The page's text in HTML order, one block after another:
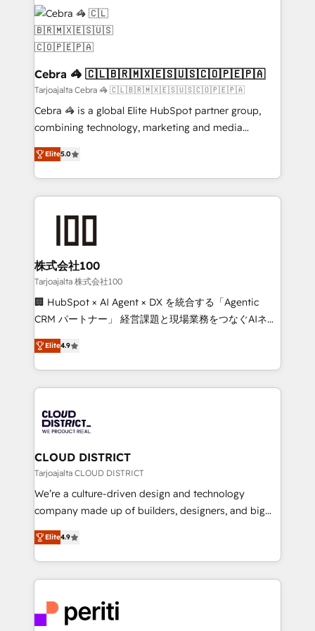
✨ 100,000+ hours in HubSpot projects, 75+ full Hub
implementations, and 5,000+ pages ✨ CS: Clients
generating 7-digit MRR from inbound campaigns ✨
CS: 245% organic growth & +751% new visitors for a
full-funnel HubSpot project ✨ CS: 415% conversion
boost with a new HubSpot site Recognized leaders:
🏆 HubSpot Platform Migration Impact Award 🏆
Clutch HubSpot Global Leader 🏆 Finalist: HubSpot
Award for Best Website 🌟 Accreditations: CRM
Implementation, HubSpot Content Experience, CRM
Cebra 🦓 🇨🇱🇧🇷🇲🇽🇪🇸🇺🇸🇨🇴🇵🇪🇵🇦
Tarjoajalta Cebra 🦓 🇨🇱🇧🇷🇲🇽🇪🇸🇺🇸🇨🇴🇵🇪🇵🇦
Cebra 🦓 is a global Elite HubSpot partner group,
combining technology, marketing and media
expertise across Latin America and Southern
Europe, with teams across 7 countries. Born in Chile,
we combine local insight with international reach to
help businesses grow through technology, creativity,
end solutions that integrate CRM, AI automation,
inbound and loop marketing, content, and digital
creativity. Our multicultural team works in Spanish,
Portuguese, and English to design scalable strategies
that drive measurable growth. 🌎 Highlights: • 10+
Platform Migration Excellence. • Top 3 Partner of the
Year LATAM 2022, 2023, 2024, 2025. • Partner of the
business with HubSpot? Let Cebra’s experts help
you grow faster, smarter, and with impact.
Elite5.0
株式会社100
Tarjoajalta 株式会社100
🏢 HubSpot × AI Agent × DX を統合する「Agentic
CRM パートナー」 経営課題と現場業務をつなぐAIネイ
ティブ・エージェンシーとして、HubSpot Eliteの実装
力で顧客フロント業務を再設計します。 💡 100inc は何
をする会社か？ HubSpotを共通基盤に、AIエージェン
トを組み込んだ顧客フロント業務（マーケティング・営
ィブ・エージェンシーです。事業部・グループ会社・部
門が分立する組織で、データと業務プロセスのサイロ化
を、CRMを軸とした全社共通基盤に再構築します。意
思決定者・PMO・現場担当者に並走します。 1️⃣
HubSpot導入・活用支援 顧客データの一元化から、
GTMの見える化・自動化まで。全Hub統合運用、デー
2️⃣ AIエージェント組織構築 営業・マーケティング業務
の一部をAIが自律実行する組織への移行を設計・実装。
DX × AI推進のPMO伴走支援 複数部門をまたぐDX×AI変
革を、構想から実装・定着までPMOとして主導。「設
Elite4.9
CLOUD DISTRICT
Tarjoajalta CLOUD DISTRICT
We’re a culture-driven design and technology
company made up of builders, designers, and big
thinkers. We blend strategy, design, and
development—always fueled by curiosity—to turn
ideas, opportunities, and challenges into meaningful
experiences. To us, technology is more than just
and—most importantly—simple. That’s why we lean
Elite4.9